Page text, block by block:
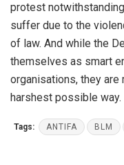
protest
suffer due to the
of law. And while the
themselves as smart
organisations, they are
harshest possible way.
Tags: ANTIFA BLM